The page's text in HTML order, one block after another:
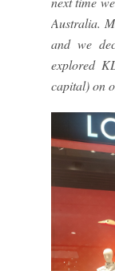
Australia.
and we
explored
capital) on